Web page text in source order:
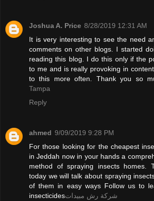
Joshua A. Price 8/28/2019 12:31 AM
It is very interesting to see the need
comments on other blogs. I started
reading this blog. I do this only if the
to me and is really provoking in
to this more often. Thank you so
Tampa
Reply
ahmed 9/09/2019 9:28 PM
For those looking for the cheapest
in Jeddah now in your hands a
method of spraying insects homes.
today we will talk about spraying
of them in easy ways Follow us to
insecticidesشركة رش مبيدات